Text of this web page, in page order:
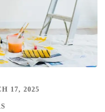
17, 2025